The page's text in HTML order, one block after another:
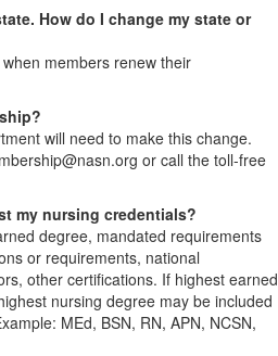
How do I change my state or
members renew their
will need to make this change.
or call the toll-free
my nursing credentials?
degree, mandated requirements
or requirements, national
other certifications. If highest earned
nursing degree may be included
MEd, BSN, RN, APN, NCSN,